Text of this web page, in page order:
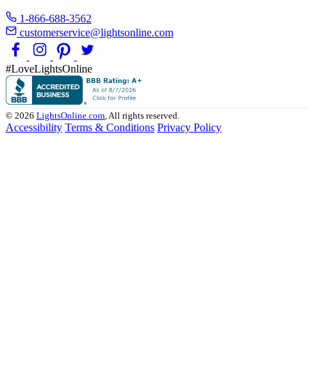
1-866-688-3562
customerservice@lightsonline.com
#LoveLightsOnline
© 2026 LightsOnline.com, All rights reserved.
Accessibility Terms & Conditions Privacy Policy